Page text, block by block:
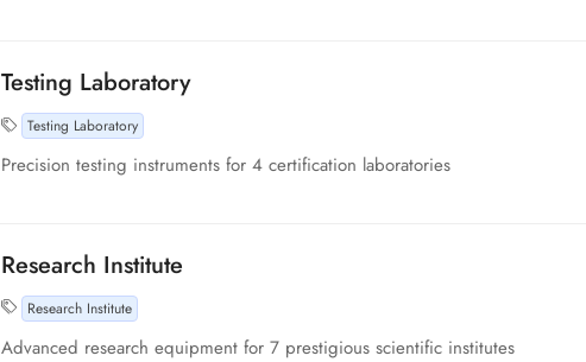
Testing Laboratory
Testing Laboratory
Precision testing instruments for 4 certification laboratories
Research Institute
Research Institute
Advanced research equipment for 7 prestigious scientific institutes